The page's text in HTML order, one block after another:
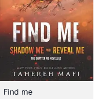
Find me